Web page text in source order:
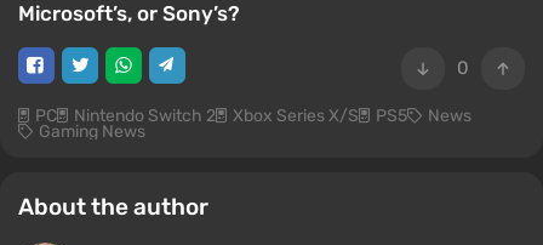
Microsoft’s, or Sony’s?
0
PC Nintendo Switch 2 Xbox Series X/S PS5 News
Gaming News
About the author